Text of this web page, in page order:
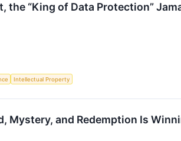
the “King of Data Protection”
Intellectual Property
Mystery, and Redemption Is